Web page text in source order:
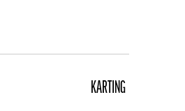
KARTING